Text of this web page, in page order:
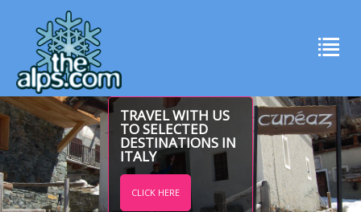
TRAVEL WITH US
TO SELECTED
DESTINATIONS IN
ITALY
CLICK HERE